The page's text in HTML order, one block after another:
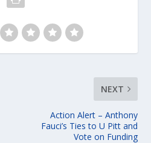
NEXT
Action Alert – Anthony
Fauci’s Ties to U Pitt and
Vote on Funding